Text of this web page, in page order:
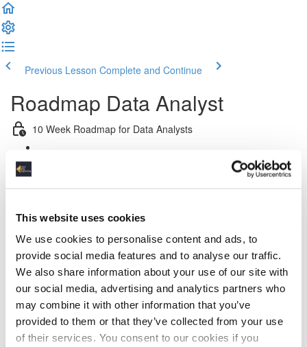
This website uses cookies
We use cookies to personalise content and ads, to
provide social media features and to analyse our traffic.
We also share information about your use of our site with
our social media, advertising and analytics partners who
may combine it with other information that you’ve
provided to them or that they’ve collected from your use
of their services. You consent to our cookies if you
Previous Lesson Complete and Continue
Roadmap Data Analyst
10 Week Roadmap for Data Analysts
Week 3: Relational Data Modeling
Week 4: Dimensional Data Modeling
Week 5: Docker Fundamentals & APIs